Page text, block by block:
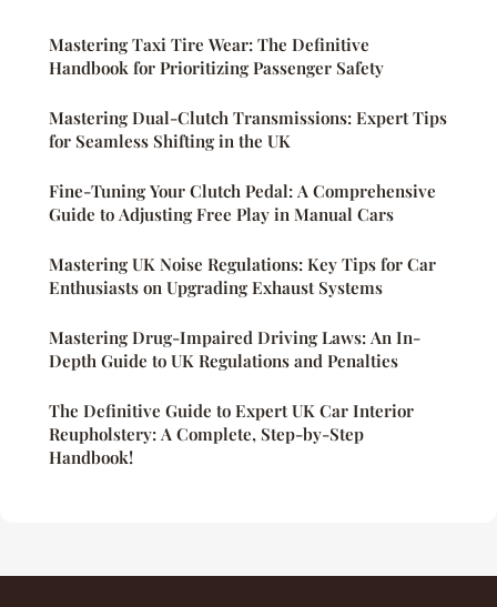
Mastering Taxi Tire Wear: The Definitive
Handbook for Prioritizing Passenger Safety
Mastering Dual-Clutch Transmissions: Expert Tips
for Seamless Shifting in the UK
Fine-Tuning Your Clutch Pedal: A Comprehensive
Guide to Adjusting Free Play in Manual Cars
Mastering UK Noise Regulations: Key Tips for Car
Enthusiasts on Upgrading Exhaust Systems
Mastering Drug-Impaired Driving Laws: An In-
Depth Guide to UK Regulations and Penalties
The Definitive Guide to Expert UK Car Interior
Reupholstery: A Complete, Step-by-Step
Handbook!